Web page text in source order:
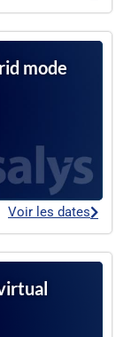
mode
Voir les dates